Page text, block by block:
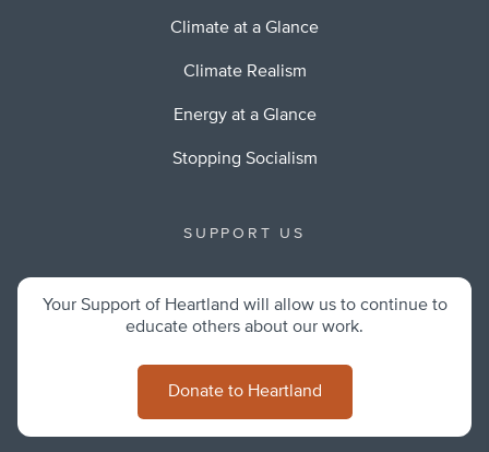
Climate at a Glance
Climate Realism
Energy at a Glance
Stopping Socialism
SUPPORT US
Your Support of Heartland will allow us to continue to
educate others about our work.
Donate to Heartland